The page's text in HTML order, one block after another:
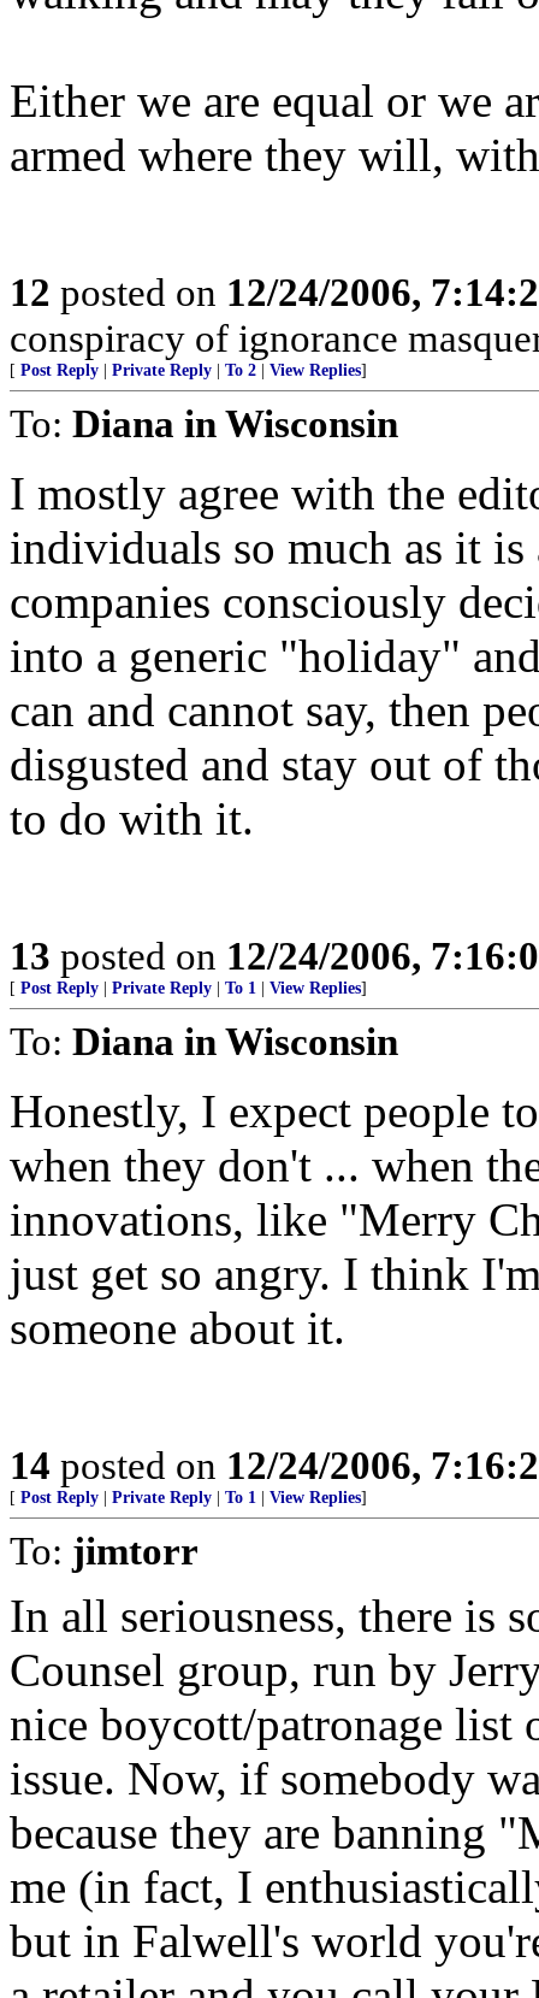
Either we are equal or we
armed where they will,
12 posted on 12/24/2006,
conspiracy of ignorance
[ Post Reply Private Reply To 2 View Replies]
To: Diana in Wisconsin
I mostly agree with the
individuals so much as it
companies consciously
into a generic "holiday"
can and cannot say, then
disgusted and stay out of
to do with it.
13 posted on 12/24/2006,
[ Post Reply Private Reply To 1 View Replies]
To: Diana in Wisconsin
Honestly, I expect people
when they don't ... when
innovations, like "Merry
just get so angry. I think
someone about it.
14 posted on 12/24/2006,
[ Post Reply Private Reply To 1 View Replies]
To: jimtorr
In all seriousness, there is
Counsel group, run by
nice boycott/patronage list
issue. Now, if somebody
because they are banning
me (in fact, I
but in Falwell's world